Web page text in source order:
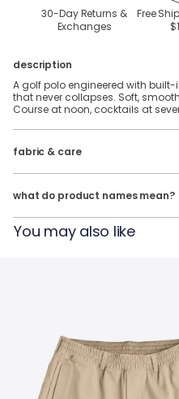
30-Day Returns &
Exchanges
Free
description
A golf polo engineered with
that never collapses. Soft,
Course at noon, cocktails at
fabric & care
92% Polyester, 8% Spandex
Tumble Dry
what do product names mean?
Our product names indicate the
features — just different colors.
The Phil Wagersons= NoFlop
You may also like